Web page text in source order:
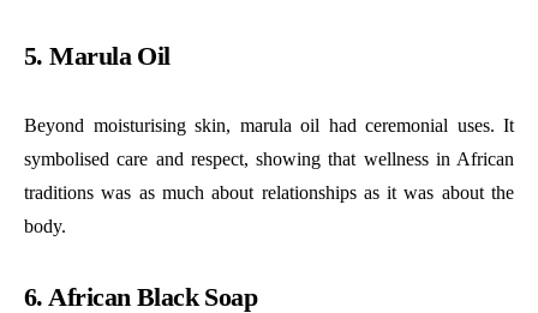
5. Marula Oil
Beyond moisturising skin, marula oil had ceremonial uses. It
symbolised care and respect, showing that wellness in African
traditions was as much about relationships as it was about the
body.
6. African Black Soap